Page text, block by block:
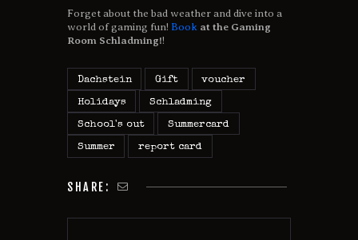
Forget about the bad weather and dive into a
world of gaming fun! Book at the Gaming
Room Schladming!!
Dachstein Gift voucher
Holidays Schladming
School's out Summercard
Summer report card
SHARE: